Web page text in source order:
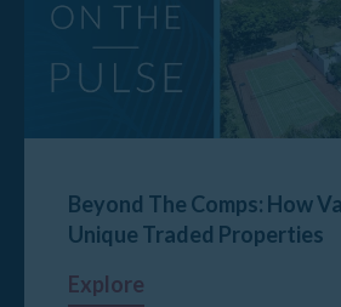
Beyond The Comps: How
Unique Traded Properties
Explore